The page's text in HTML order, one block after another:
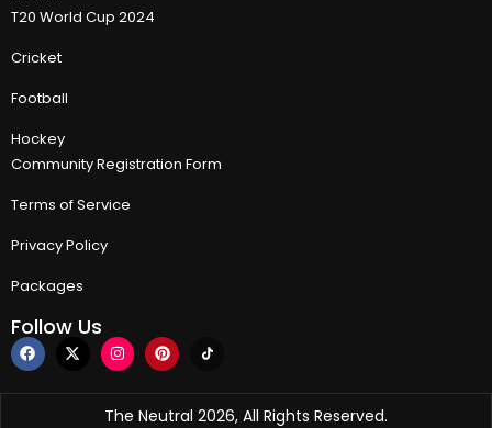
T20 World Cup 2024
Cricket
Football
Hockey
Community Registration Form
Terms of Service
Privacy Policy
Packages
Follow Us
The Neutral 2026, All Rights Reserved.